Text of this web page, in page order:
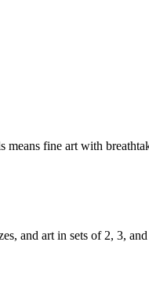
fine art with
and art in sets of 2, 3, and